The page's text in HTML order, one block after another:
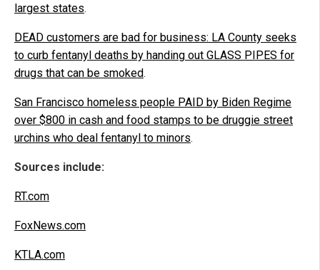
largest states.
DEAD customers are bad for business: LA County seeks
to curb fentanyl deaths by handing out GLASS PIPES for
drugs that can be smoked.
San Francisco homeless people PAID by Biden Regime
over $800 in cash and food stamps to be druggie street
urchins who deal fentanyl to minors.
Sources include:
RT.com
FoxNews.com
KTLA.com